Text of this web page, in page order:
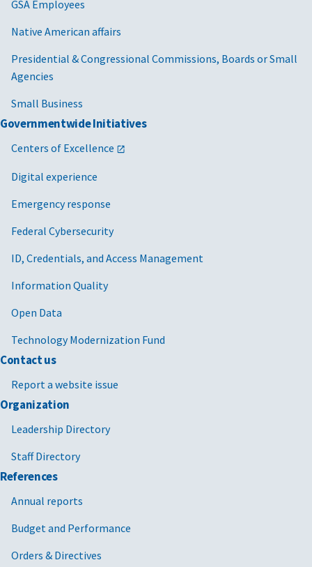
GSA Employees
Native American affairs
Presidential & Congressional Commissions, Boards or Small
Agencies
Small Business
Governmentwide Initiatives
Centers of Excellence
Digital experience
Emergency response
Federal Cybersecurity
ID, Credentials, and Access Management
Information Quality
Open Data
Technology Modernization Fund
Contact us
Report a website issue
Organization
Leadership Directory
Staff Directory
References
Annual reports
Budget and Performance
Orders & Directives